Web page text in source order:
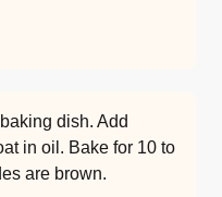
dish. Add
in oil. Bake for 10 to
are brown.